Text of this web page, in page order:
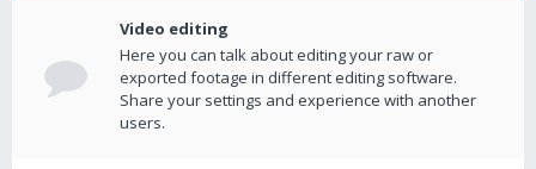
Video editing
Here you can talk about editing your raw or
exported footage in different editing software.
Share your settings and experience with another
users.